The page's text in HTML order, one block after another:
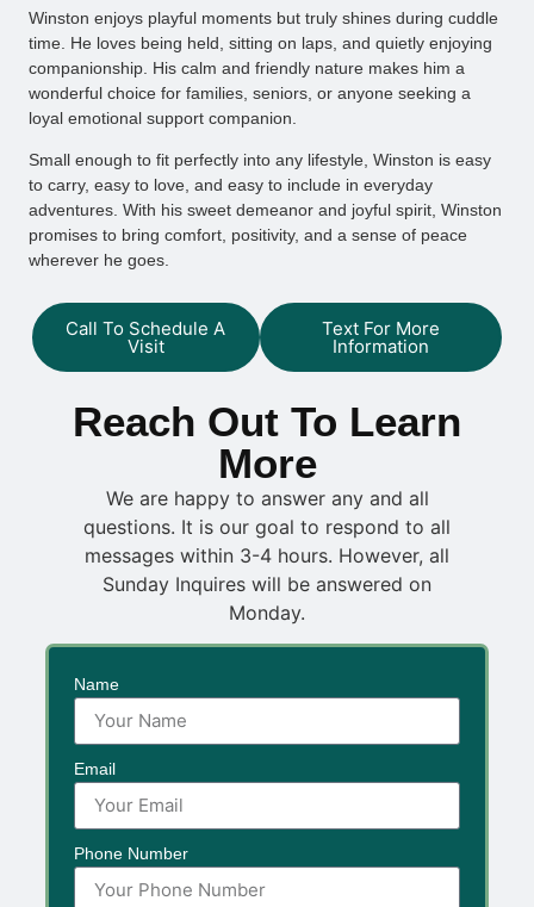
Winston enjoys playful moments but truly shines during cuddle
time. He loves being held, sitting on laps, and quietly enjoying
companionship. His calm and friendly nature makes him a
wonderful choice for families, seniors, or anyone seeking a
loyal emotional support companion.
Small enough to fit perfectly into any lifestyle, Winston is easy
to carry, easy to love, and easy to include in everyday
adventures. With his sweet demeanor and joyful spirit, Winston
promises to bring comfort, positivity, and a sense of peace
wherever he goes.
Call To Schedule A
Visit
Text For More
Information
Reach Out To Learn
More
We are happy to answer any and all
questions. It is our goal to respond to all
messages within 3-4 hours. However, all
Sunday Inquires will be answered on
Monday.
Name
Email
Phone Number